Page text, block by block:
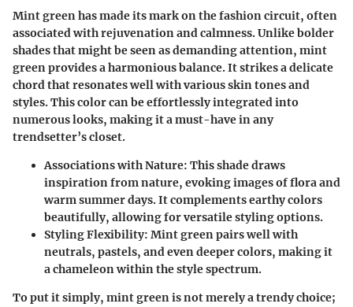
Mint green has made its mark on the fashion circuit, often
associated with rejuvenation and calmness. Unlike bolder
shades that might be seen as demanding attention, mint
green provides a harmonious balance. It strikes a delicate
chord that resonates well with various skin tones and
styles. This color can be effortlessly integrated into
numerous looks, making it a must-have in any
trendsetter’s closet.
Associations with Nature: This shade draws
inspiration from nature, evoking images of flora and
warm summer days. It complements earthy colors
beautifully, allowing for versatile styling options.
Styling Flexibility: Mint green pairs well with
neutrals, pastels, and even deeper colors, making it
a chameleon within the style spectrum.
To put it simply, mint green is not merely a trendy choice;